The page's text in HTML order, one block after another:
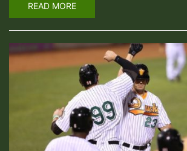
READ MORE